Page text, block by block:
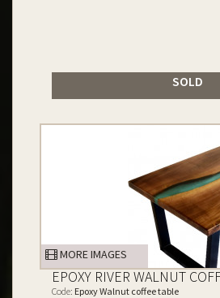
SOLD
MORE IMAGES
EPOXY RIVER WALNUT
Code: Epoxy Walnut coffee table